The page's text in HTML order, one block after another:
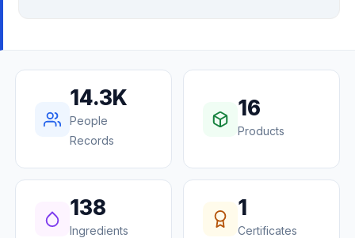
14.3K
People
Records
16
Products
138
Ingredients
1
Certificates